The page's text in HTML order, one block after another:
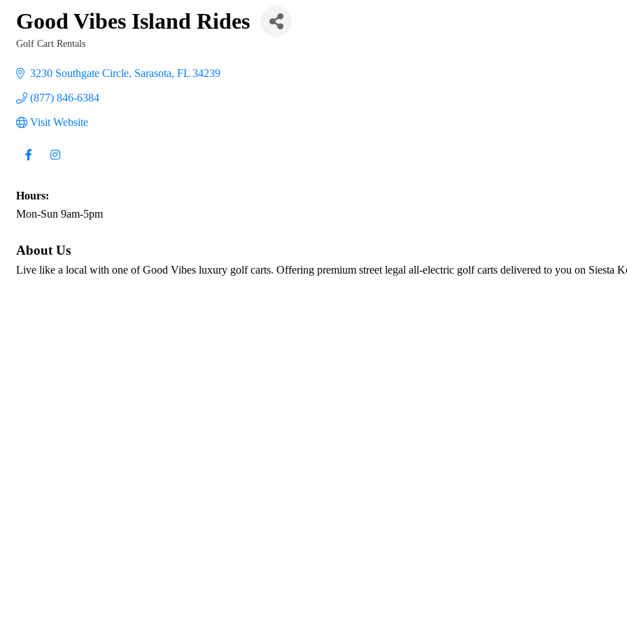
Good Vibes Island Rides
Golf Cart Rentals
3230 Southgate Circle Sarasota FL 34239
(877) 846-6384
Visit Website
Hours:
Mon-Sun 9am-5pm
About Us
Live like a local with one of Good Vibes luxury golf carts. Offering premium street legal all-electric golf carts delivered to you on Siesta